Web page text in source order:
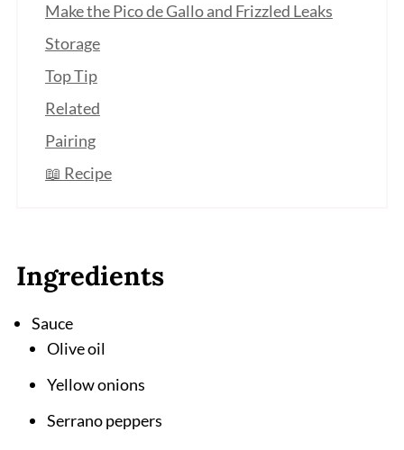
Make the Pico de Gallo and Frizzled Leaks
Storage
Top Tip
Related
Pairing
📖 Recipe
Ingredients
Sauce
Olive oil
Yellow onions
Serrano peppers